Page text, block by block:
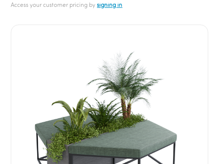
Access your customer pricing bysigning in